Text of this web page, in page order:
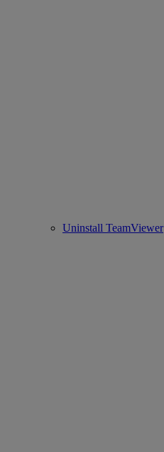
Uninstall TeamViewer